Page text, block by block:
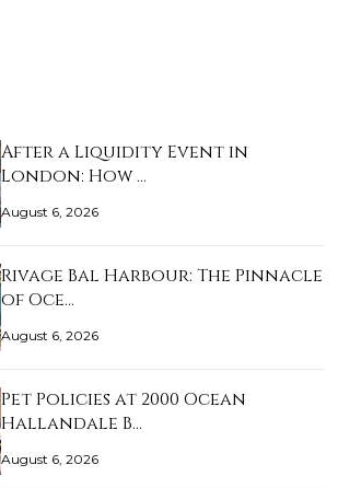
After a Liquidity Event in
London: How …
August 6, 2026
Rivage Bal Harbour: The Pinnacle
of Oce…
August 6, 2026
Pet Policies at 2000 Ocean
Hallandale B…
August 6, 2026